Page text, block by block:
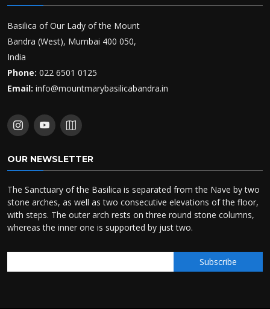
Basilica of Our Lady of the Mount
Bandra (West), Mumbai 400 050,
India
Phone: 022 6501 0125
Email: info@mountmarybasilicabandra.in
OUR NEWSLETTER
The Sanctuary of the Basilica is separated from the Nave by two
stone arches, as well as two consecutive elevations of the floor,
with steps. The outer arch rests on three round stone columns,
whereas the inner one is supported by just two.